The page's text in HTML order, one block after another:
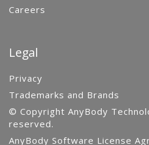
Careers
Legal
Privacy
Trademarks and Brands
© Copyright AnyBody
reserved.
AnyBody Software License